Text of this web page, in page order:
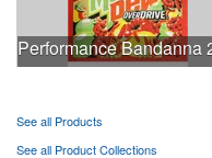
See all Products
See all Product Collections